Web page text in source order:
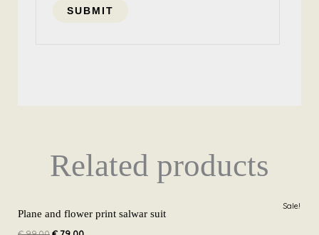
Related products
Sale!
Plane and flower print salwar suit
price
price